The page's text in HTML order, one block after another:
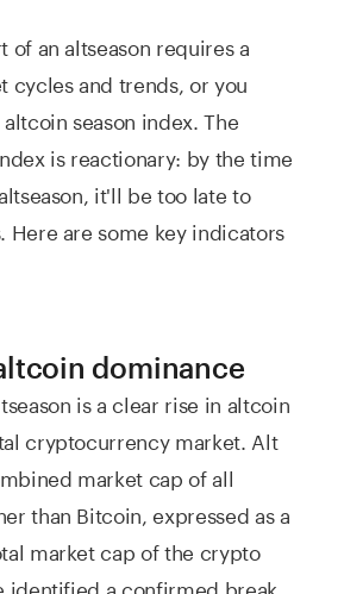
of an altseason requires a
cycles and trends, or you
season index. The
is reactionary: by the time
it'll be too late to
are some key indicators
dominance
is a clear rise in altcoin
cryptocurrency market. Alt
market cap of all
than Bitcoin, expressed as a
market cap of the crypto
identified a confirmed break